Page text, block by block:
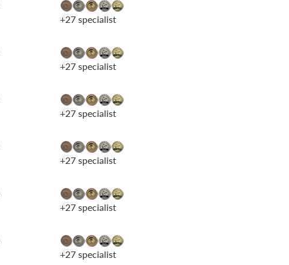
+27 specialist
+27 specialist
+27 specialist
+27 specialist
+27 specialist
+27 specialist